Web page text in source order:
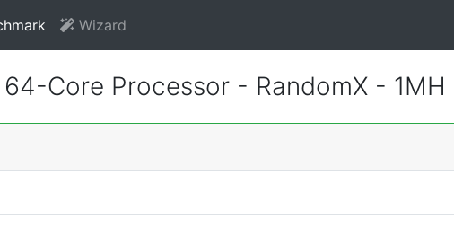
Wizard
Core Processor - RandomX - 1MH